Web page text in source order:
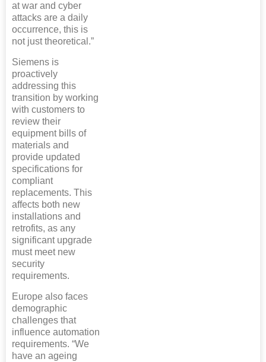
at war and cyber
attacks are a daily
occurrence, this is
not just theoretical.”
Siemens is
proactively
addressing this
transition by working
with customers to
review their
equipment bills of
materials and
provide updated
specifications for
compliant
replacements. This
affects both new
installations and
retrofits, as any
significant upgrade
must meet new
security
requirements.
Europe also faces
demographic
challenges that
influence automation
requirements. “We
have an ageing